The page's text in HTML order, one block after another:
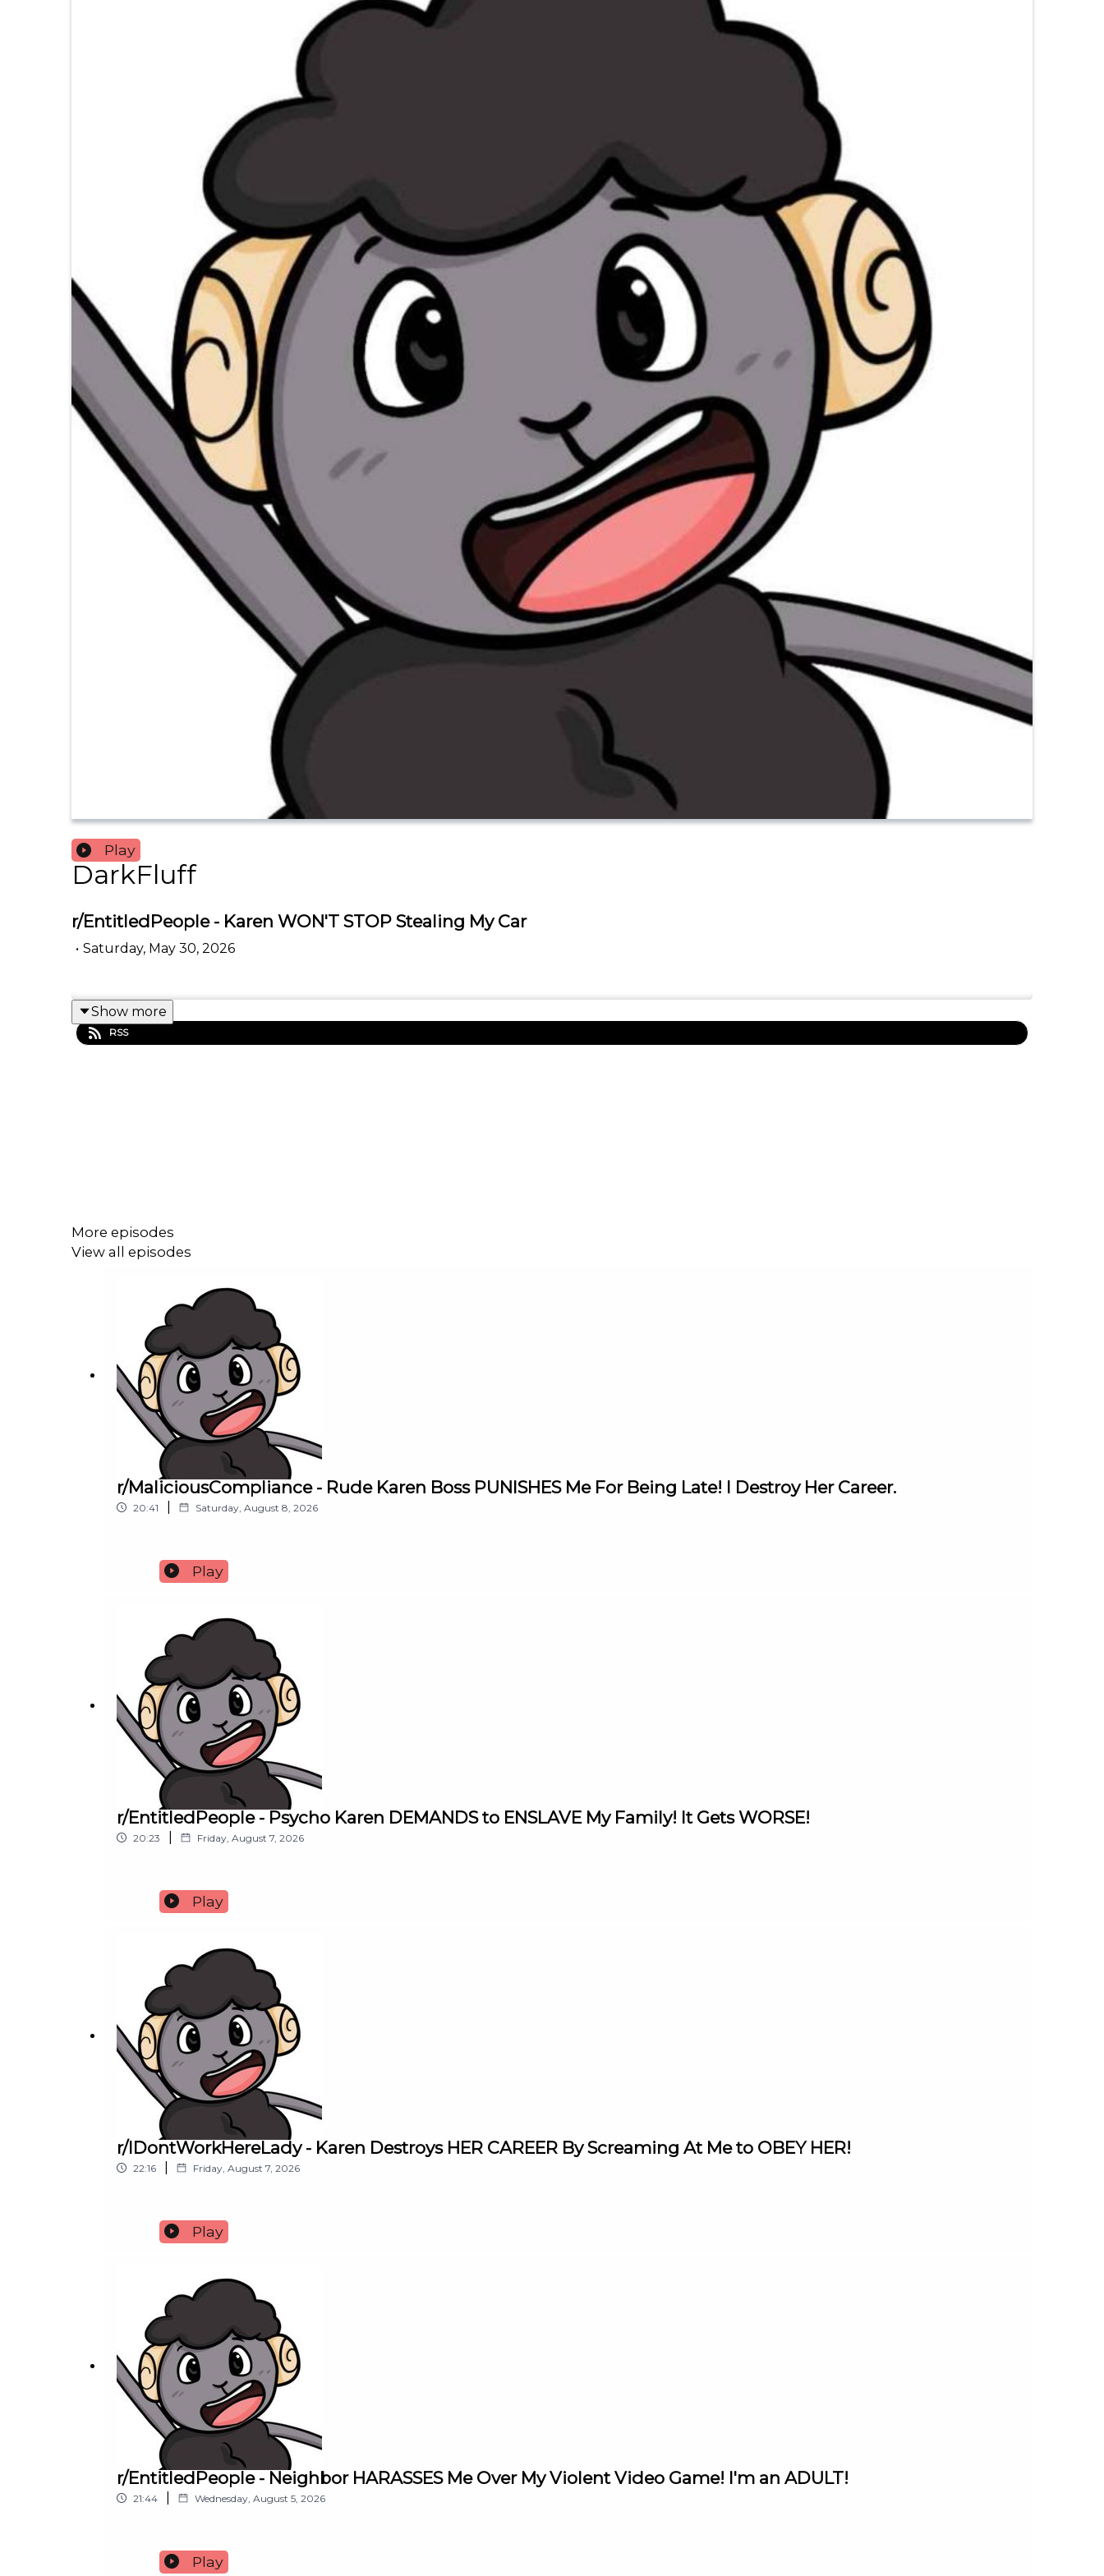
Play
DarkFluff
r/EntitledPeople - Karen WON'T STOP Stealing My Car
• Saturday, May 30, 2026
Show more
RSS
More episodes
View all episodes
r/MaliciousCompliance - Rude Karen Boss PUNISHES Me For Being Late! I Destroy Her Career.
20:41 Saturday, August 8, 2026
Play
r/EntitledPeople - Psycho Karen DEMANDS to ENSLAVE My Family! It Gets WORSE!
20:23 Friday, August 7, 2026
Play
r/IDontWorkHereLady - Karen Destroys HER CAREER By Screaming At Me to OBEY HER!
22:16 Friday, August 7, 2026
Play
r/EntitledPeople - Neighbor HARASSES Me Over My Violent Video Game! I'm an ADULT!
21:44 Wednesday, August 5, 2026
Play